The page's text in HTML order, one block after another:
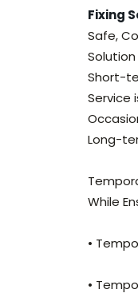
Fixing
Safe,
Short-
Service
Long-
While
•
•